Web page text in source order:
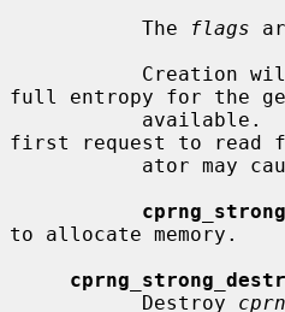
           The
flags
full entropy for the
first request to read
to allocate memory.
           Destroy